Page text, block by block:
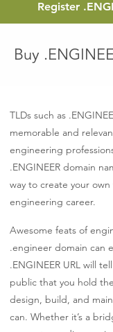
Register
Buy
TLDs such as
memorable and
engineering
.ENGINEER domain
way to create your
engineering career.
Awesome feats of
.engineer domain can
.ENGINEER URL will
public that you hold
design, build, and
can. Whether it’s a